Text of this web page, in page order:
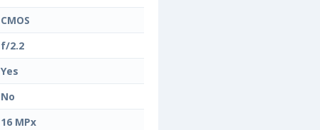
CMOS
f/2.2
Yes
No
16 MPx